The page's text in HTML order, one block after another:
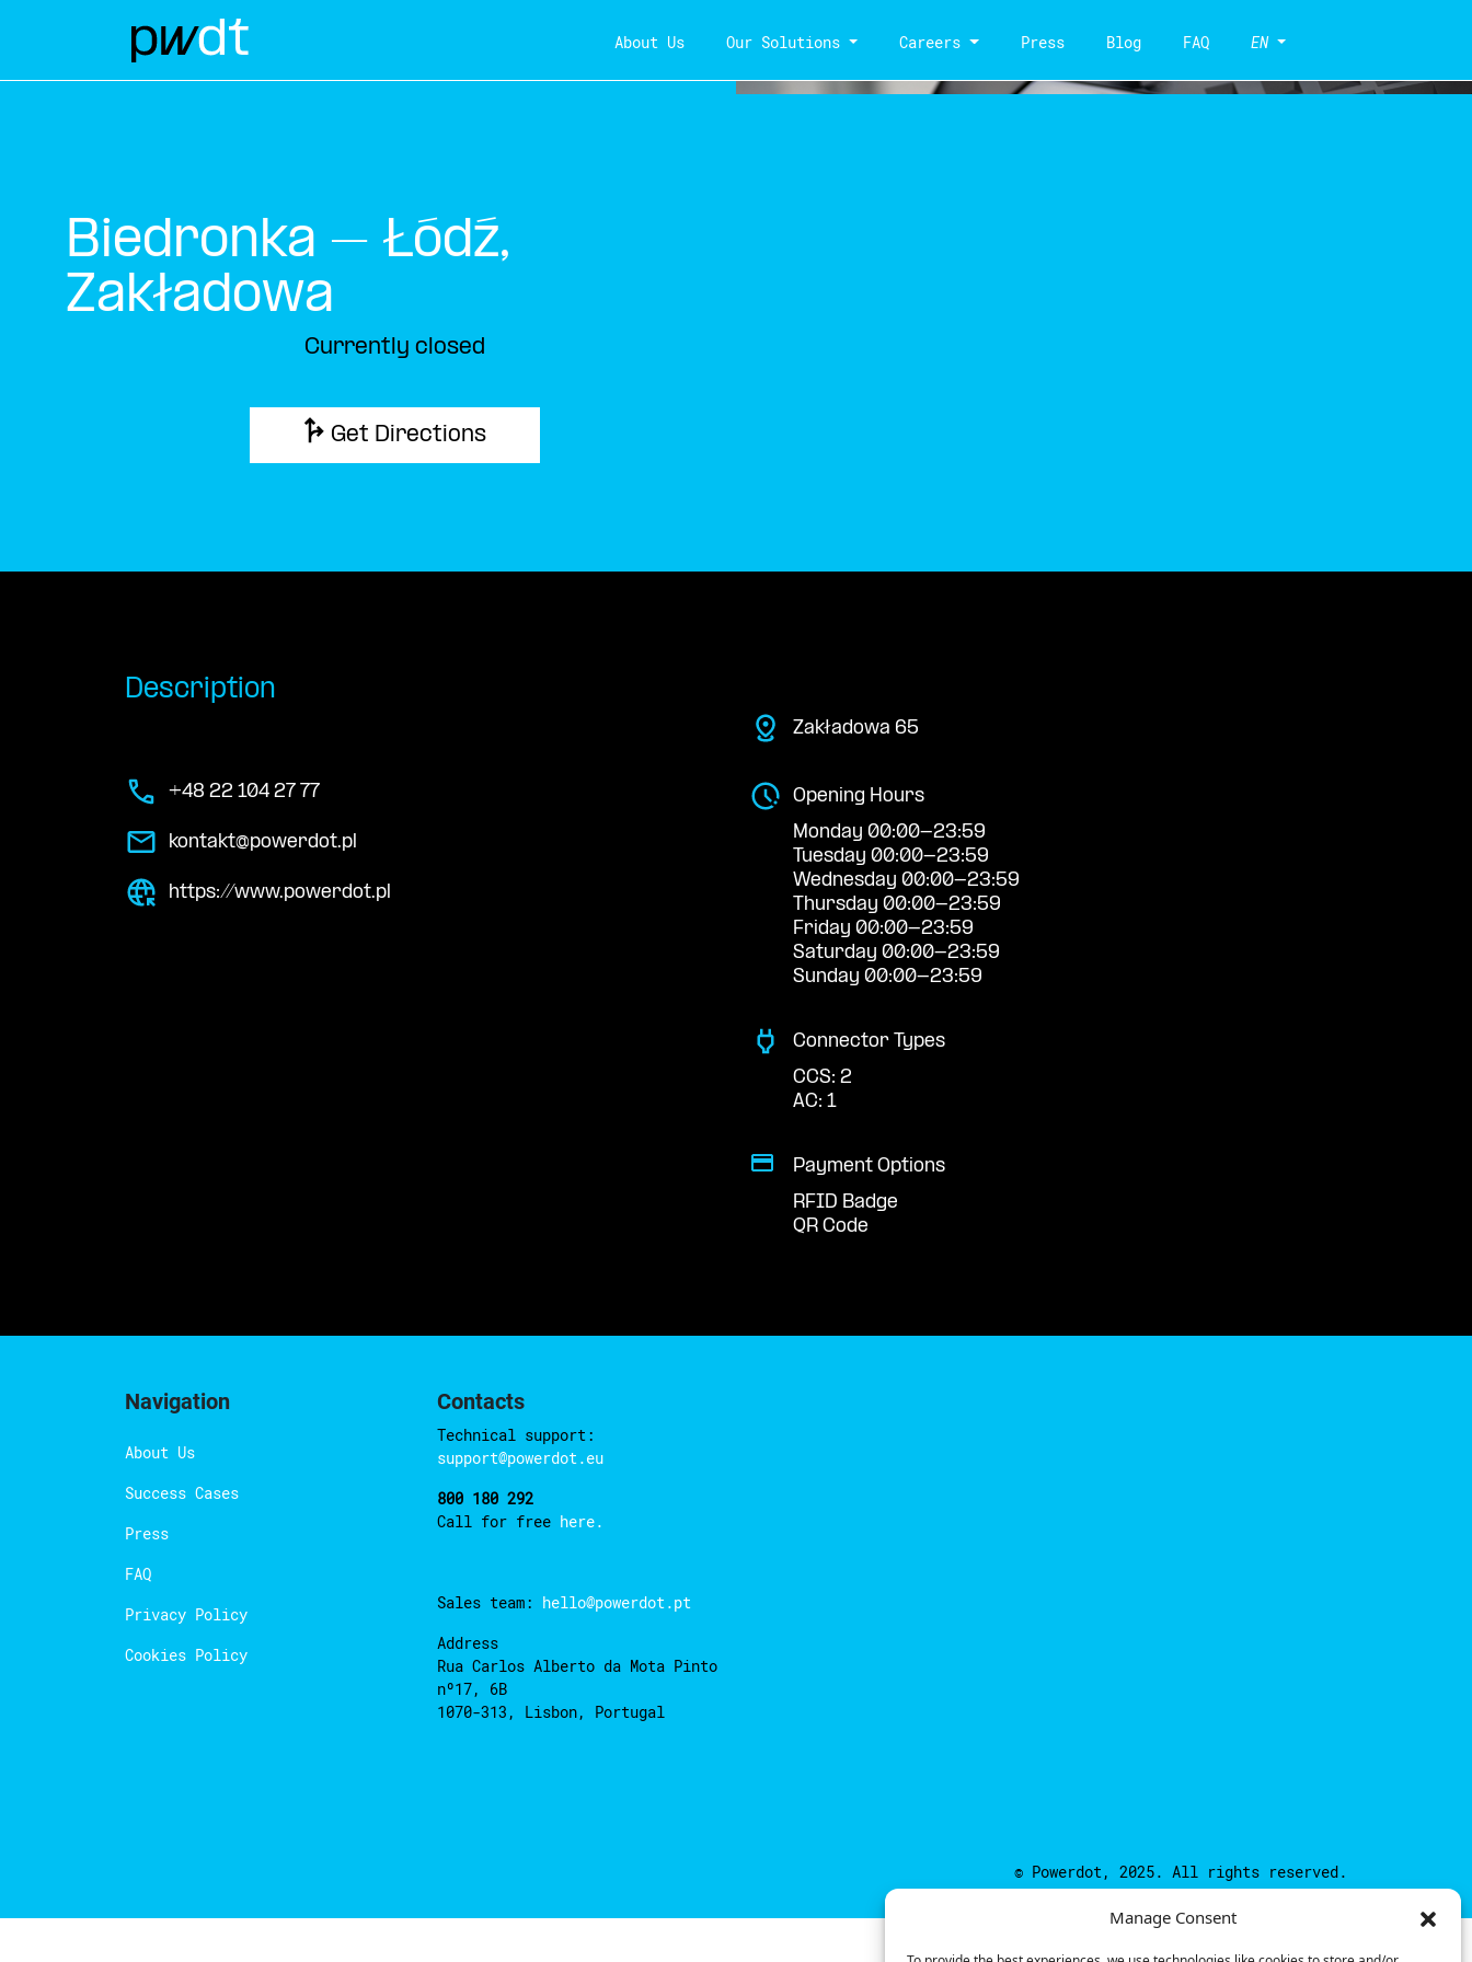
Manage Consent
About Us Our Solutions Careers Press Blog FAQ EN
Biedronka – Łódź,
Zakładowa
Currently closed
Get Directions
Description
+48 22 104 27 77
kontakt@powerdot.pl
https://www.powerdot.pl
Zakładowa 65
Opening Hours
Monday 00:00-23:59
Tuesday 00:00-23:59
Wednesday 00:00-23:59
Thursday 00:00-23:59
Friday 00:00-23:59
Saturday 00:00-23:59
Sunday 00:00-23:59
Connector Types
CCS: 2
AC: 1
Payment Options
RFID Badge
QR Code
Navigation
About Us
Success Cases
Press
FAQ
Privacy Policy
Cookies Policy
Contacts
Technical support:
support@powerdot.eu
800 180 292
Call for free here.
Sales team: hello@powerdot.pt
Address
Rua Carlos Alberto da Mota Pinto
nº17, 6B
1070-313, Lisbon, Portugal
© Powerdot, 2025. All rights reserved.